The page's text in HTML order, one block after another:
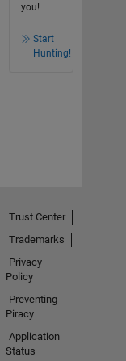
you!
Start
Hunting!
Trust Center
Trademarks
Privacy
Policy
Preventing
Piracy
Application
Status